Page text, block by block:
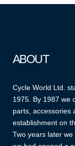
ABOUT
Cycle World Ltd.
1975. By 1987 we
parts, accessories
establishment on
Two years later